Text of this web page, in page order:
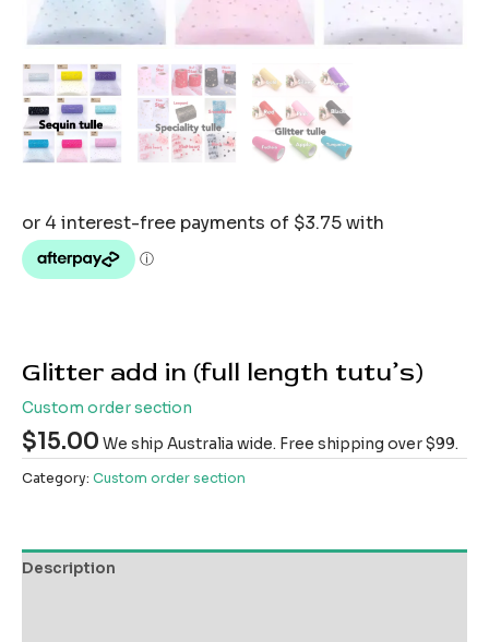
Glitter add in (full length tutu’s)
Custom order section
$15.00 We ship Australia wide. Free shipping over $99.
Category: Custom order section
Description